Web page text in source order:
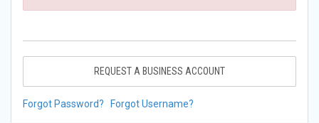
REQUEST A BUSINESS ACCOUNT
Forgot Password? Forgot Username?